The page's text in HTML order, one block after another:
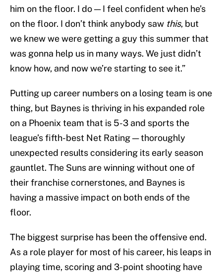
him on the floor. I do — I feel confident when he’s
on the floor. I don’t think anybody saw this, but
we knew we were getting a guy this summer that
was gonna help us in many ways. We just didn’t
know how, and now we’re starting to see it.”
Putting up career numbers on a losing team is one
thing, but Baynes is thriving in his expanded role
on a Phoenix team that is 5-3 and sports the
league’s fifth-best Net Rating — thoroughly
unexpected results considering its early season
gauntlet. The Suns are winning without one of
their franchise cornerstones, and Baynes is
having a massive impact on both ends of the
floor.
The biggest surprise has been the offensive end.
As a role player for most of his career, his leaps in
playing time, scoring and 3-point shooting have